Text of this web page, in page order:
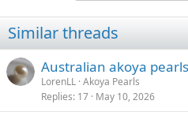
Similar threads
Australian akoya
LorenLL Akoya Pearls
Replies 17 May 10, 2026